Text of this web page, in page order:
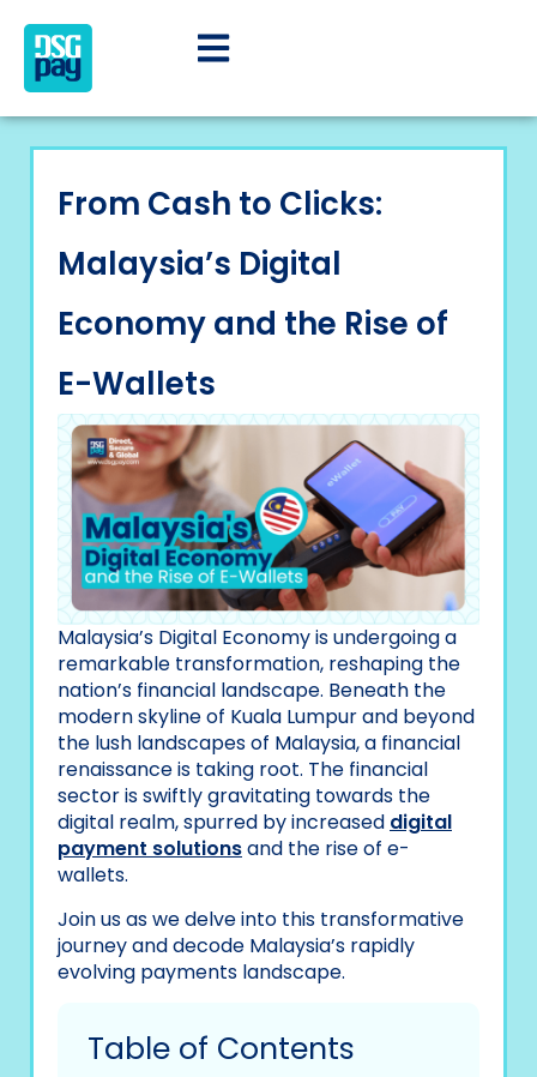
From Cash to Clicks:
Malaysia’s Digital
Economy and the Rise of
E-Wallets
Malaysia’s Digital Economy is undergoing a
remarkable transformation, reshaping the
nation’s financial landscape. Beneath the
modern skyline of Kuala Lumpur and beyond
the lush landscapes of Malaysia, a financial
renaissance is taking root. The financial
sector is swiftly gravitating towards the
digital realm, spurred by increased digital
payment solutionsand the rise of e-
wallets.
Join us as we delve into this transformative
journey and decode Malaysia’s rapidly
evolving payments landscape.
Table of Contents